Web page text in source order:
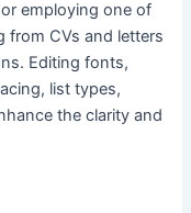
employing one of
from CVs and letters
Editing fonts,
list types,
the clarity and